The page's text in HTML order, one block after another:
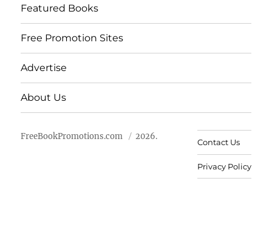
Featured Books
Free Promotion Sites
Advertise
About Us
FreeBookPromotions.com 2026.
Contact Us
Privacy Policy